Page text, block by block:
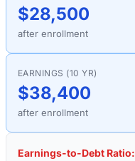
$28,500
after enrollment
EARNINGS (10 YR)
$38,400
after enrollment
Earnings-to-Debt Ratio: